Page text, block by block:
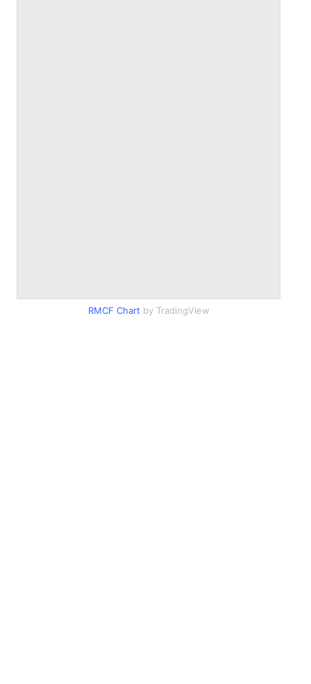
RMCF Chart by TradingView